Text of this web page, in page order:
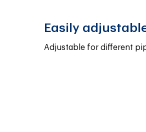
Easily
Adjustable for different